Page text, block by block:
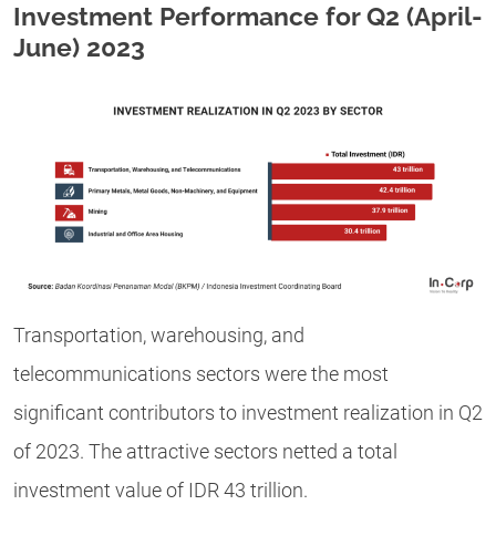
Investment Performance for Q2 (April-
June) 2023
Transportation, warehousing, and
telecommunications sectors were the most
significant contributors to investment realization in Q2
of 2023. The attractive sectors netted a total
investment value of IDR 43 trillion.